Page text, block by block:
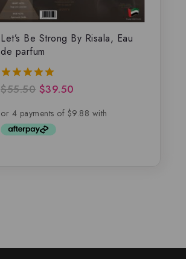
Let’s Be Strong By Risala, Eau
de parfum
5.00
$55.50 $39.50